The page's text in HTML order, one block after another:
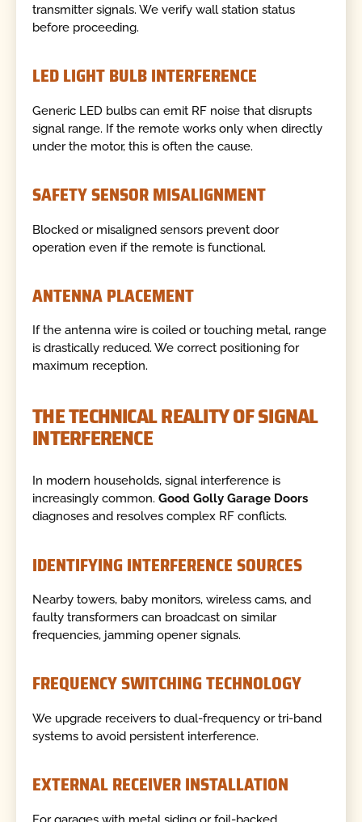
transmitter signals. We verify wall station status
before proceeding.
LED LIGHT BULB INTERFERENCE
Generic LED bulbs can emit RF noise that disrupts
signal range. If the remote works only when directly
under the motor, this is often the cause.
SAFETY SENSOR MISALIGNMENT
Blocked or misaligned sensors prevent door
operation even if the remote is functional.
ANTENNA PLACEMENT
If the antenna wire is coiled or touching metal, range
is drastically reduced. We correct positioning for
maximum reception.
THE TECHNICAL REALITY OF SIGNAL
INTERFERENCE
In modern households, signal interference is
increasingly common.Good Golly Garage Doors
diagnoses and resolves complex RF conflicts.
IDENTIFYING INTERFERENCE SOURCES
Nearby towers, baby monitors, wireless cams, and
faulty transformers can broadcast on similar
frequencies, jamming opener signals.
FREQUENCY SWITCHING TECHNOLOGY
We upgrade receivers to dual-frequency or tri-band
systems to avoid persistent interference.
EXTERNAL RECEIVER INSTALLATION